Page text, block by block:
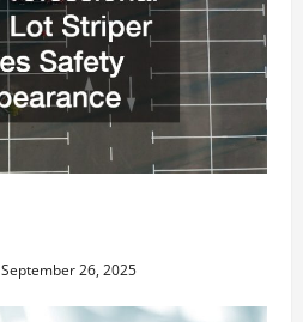
September 26, 2025